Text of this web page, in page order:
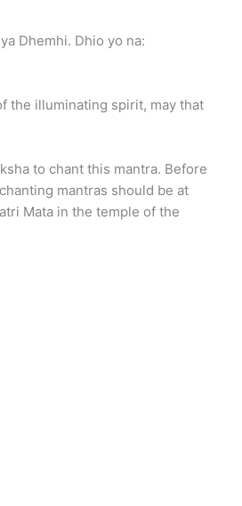
Dhemhi. Dhio yo na:
the illuminating spirit, may that
to chant this mantra. Before
mantras should be at
Mata in the temple of the